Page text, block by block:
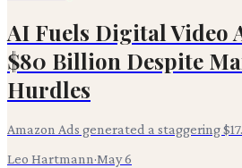
AI Fuels Digital Video
$80 Billion Despite
Hurdles
Amazon Ads generated a staggering $17.
Leo Hartmann·May 6